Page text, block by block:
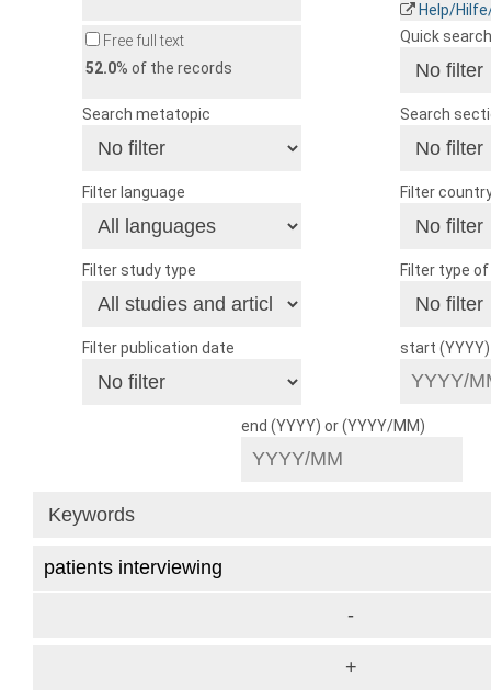
Help/
Free full text
52.0% of the records
Quick search
Search metatopic Search
Filter language Filter
Filter study type Filter type
Filter publication date start
end (YYYY) or (YYYY/MM)